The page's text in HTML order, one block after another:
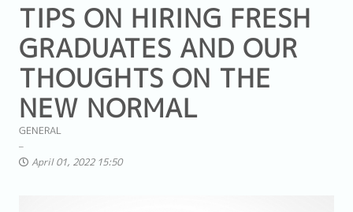
TIPS ON HIRING FRESH
GRADUATES AND OUR
THOUGHTS ON THE
NEW NORMAL
GENERAL
April 01, 2022 15:50